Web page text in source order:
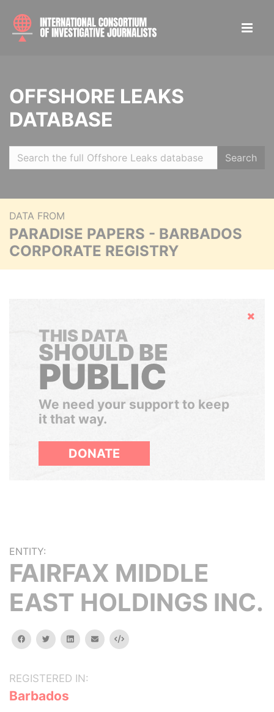
OFFSHORE LEAKS
DATABASE
Search
DATA FROM
PARADISE PAPERS - BARBADOS
CORPORATE REGISTRY
Hide
THIS DATA
SHOULD BE
PUBLIC
We need your support to keep
it that way.
DONATE
ENTITY:
FAIRFAX MIDDLE
EAST HOLDINGS INC.
facebooktwitterlinkedinemail Embed
REGISTERED IN:
Barbados